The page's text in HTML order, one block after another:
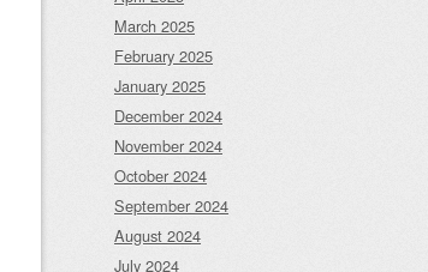
March 2025
February 2025
January 2025
December 2024
November 2024
October 2024
September 2024
August 2024
July 2024